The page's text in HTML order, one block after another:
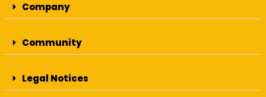
Company
Community
Legal Notices